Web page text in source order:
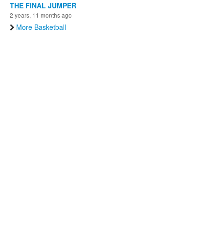
THE FINAL JUMPER
2 years, 11 months ago
More Basketball